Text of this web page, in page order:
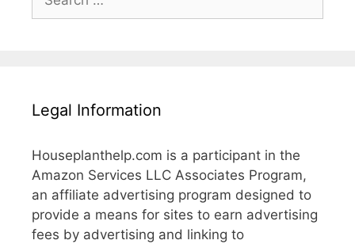
for:
Legal Information
Houseplanthelp.com is a participant in the
Amazon Services LLC Associates Program,
an affiliate advertising program designed to
provide a means for sites to earn advertising
fees by advertising and linking to